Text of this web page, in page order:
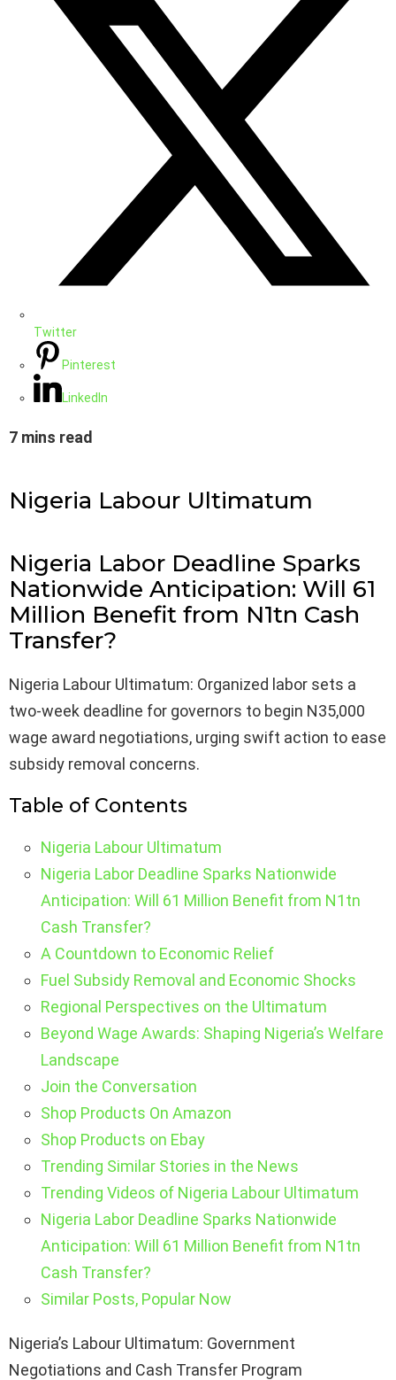
Twitter
Pinterest
LinkedIn
7 mins read
Nigeria Labour Ultimatum
Nigeria Labor Deadline Sparks
Nationwide Anticipation: Will 61
Million Benefit from N1tn Cash
Transfer?
Nigeria Labour Ultimatum: Organized labor sets a
two-week deadline for governors to begin N35,000
wage award negotiations, urging swift action to ease
subsidy removal concerns.
Table of Contents
Nigeria Labour Ultimatum
Nigeria Labor Deadline Sparks Nationwide
Anticipation: Will 61 Million Benefit from N1tn
Cash Transfer?
A Countdown to Economic Relief
Fuel Subsidy Removal and Economic Shocks
Regional Perspectives on the Ultimatum
Beyond Wage Awards: Shaping Nigeria’s Welfare
Landscape
Join the Conversation
Shop Products On Amazon
Shop Products on Ebay
Trending Similar Stories in the News
Trending Videos of Nigeria Labour Ultimatum
Nigeria Labor Deadline Sparks Nationwide
Anticipation: Will 61 Million Benefit from N1tn
Cash Transfer?
Similar Posts, Popular Now
Nigeria’s Labour Ultimatum: Government
Negotiations and Cash Transfer Program